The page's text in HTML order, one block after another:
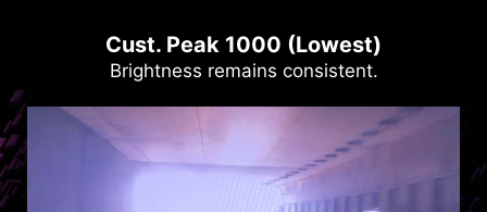
Cust. Peak 1000 (Lowest)
Brightness remains consistent.